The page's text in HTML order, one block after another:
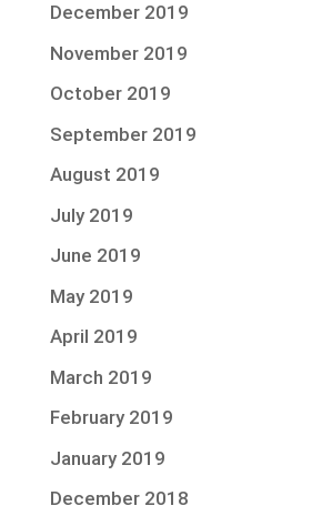
December 2019
November 2019
October 2019
September 2019
August 2019
July 2019
June 2019
May 2019
April 2019
March 2019
February 2019
January 2019
December 2018